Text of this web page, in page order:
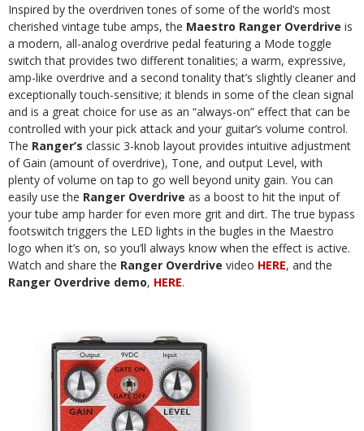
Inspired by the overdriven tones of some of the world’s most
cherished vintage tube amps, the Maestro Ranger Overdrive is
a modern, all-analog overdrive pedal featuring a Mode toggle
switch that provides two different tonalities; a warm, expressive,
amp-like overdrive and a second tonality that’s slightly cleaner and
exceptionally touch-sensitive; it blends in some of the clean signal
and is a great choice for use as an “always-on” effect that can be
controlled with your pick attack and your guitar’s volume control.
The Ranger’s classic 3-knob layout provides intuitive adjustment
of Gain (amount of overdrive), Tone, and output Level, with
plenty of volume on tap to go well beyond unity gain. You can
easily use the Ranger Overdrive as a boost to hit the input of
your tube amp harder for even more grit and dirt. The true bypass
footswitch triggers the LED lights in the bugles in the Maestro
logo when it’s on, so you’ll always know when the effect is active.
Watch and share the Ranger Overdrive video HERE, and the
Ranger Overdrive demo, HERE.